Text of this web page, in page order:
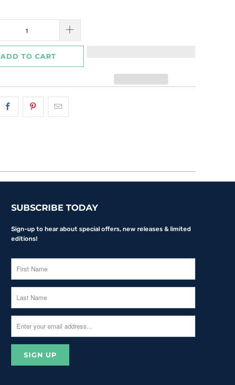
ADD TO CART
SUBSCRIBE TODAY
Sign-up to hear about special offers, new releases & limited
editions!